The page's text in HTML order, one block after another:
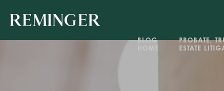
BLOG
HOME
PROBATE,
ESTATE